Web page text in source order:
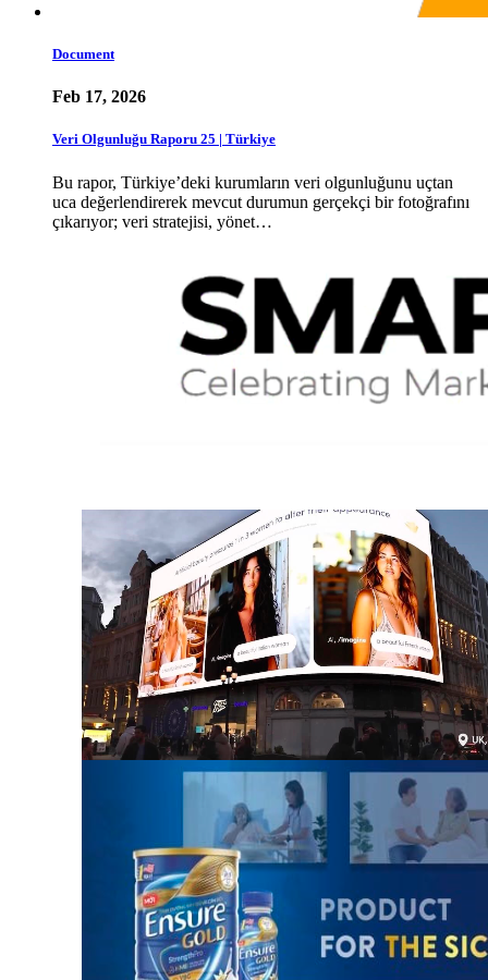
Document
Feb 17, 2026
Veri Olgunluğu Raporu 25 | Türkiye
Bu rapor, Türkiye’deki kurumların veri olgunluğunu uçtan
uca değerlendirerek mevcut durumun gerçekçi bir fotoğrafını
çıkarıyor; veri stratejisi, yönet…